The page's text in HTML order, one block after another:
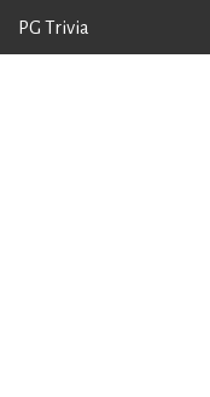
PG Trivia